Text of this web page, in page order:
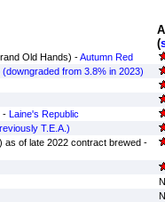
(
Old Hands) -Autumn Red
(downgraded from 3.8% in 2023)
- Laine's Republic
T.E.A.)
as of late 2022 contract brewed -